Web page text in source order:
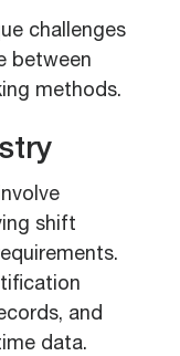
challenges
between
methods.
shift
and
data.